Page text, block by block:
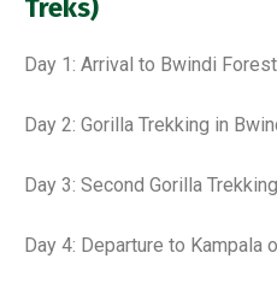
Treks)
Day 1: Arrival to Bwindi
Day 2: Gorilla Trekking in
Day 3: Second Gorilla
Day 4: Departure to Kampala